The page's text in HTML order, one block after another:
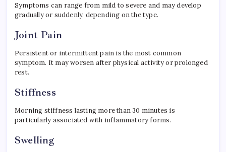
Symptoms can range from mild to severe and may develop
gradually or suddenly, depending on the type.
Joint Pain
Persistent or intermittent pain is the most common
symptom. It may worsen after physical activity or prolonged
rest.
Stiffness
Morning stiffness lasting more than 30 minutes is
particularly associated with inflammatory forms.
Swelling